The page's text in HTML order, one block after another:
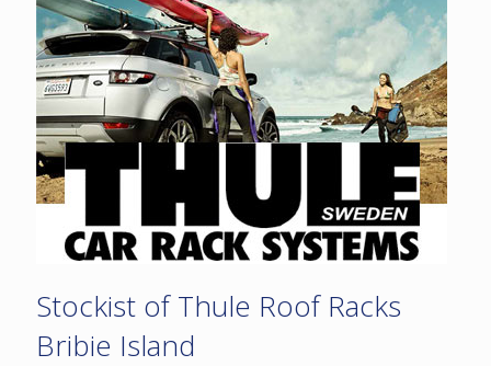
Stockist of Thule Roof Racks
Bribie Island